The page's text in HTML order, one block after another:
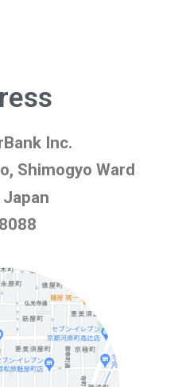
Inc.
Shimogyo Ward